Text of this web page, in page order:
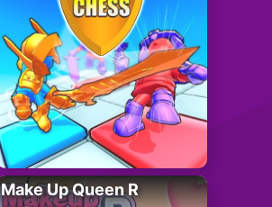
Make Up Queen R